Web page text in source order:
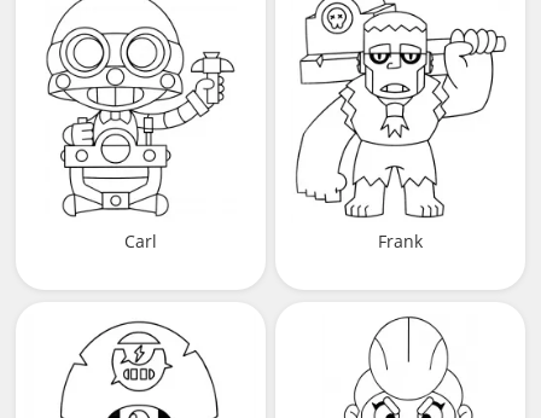
Carl Frank